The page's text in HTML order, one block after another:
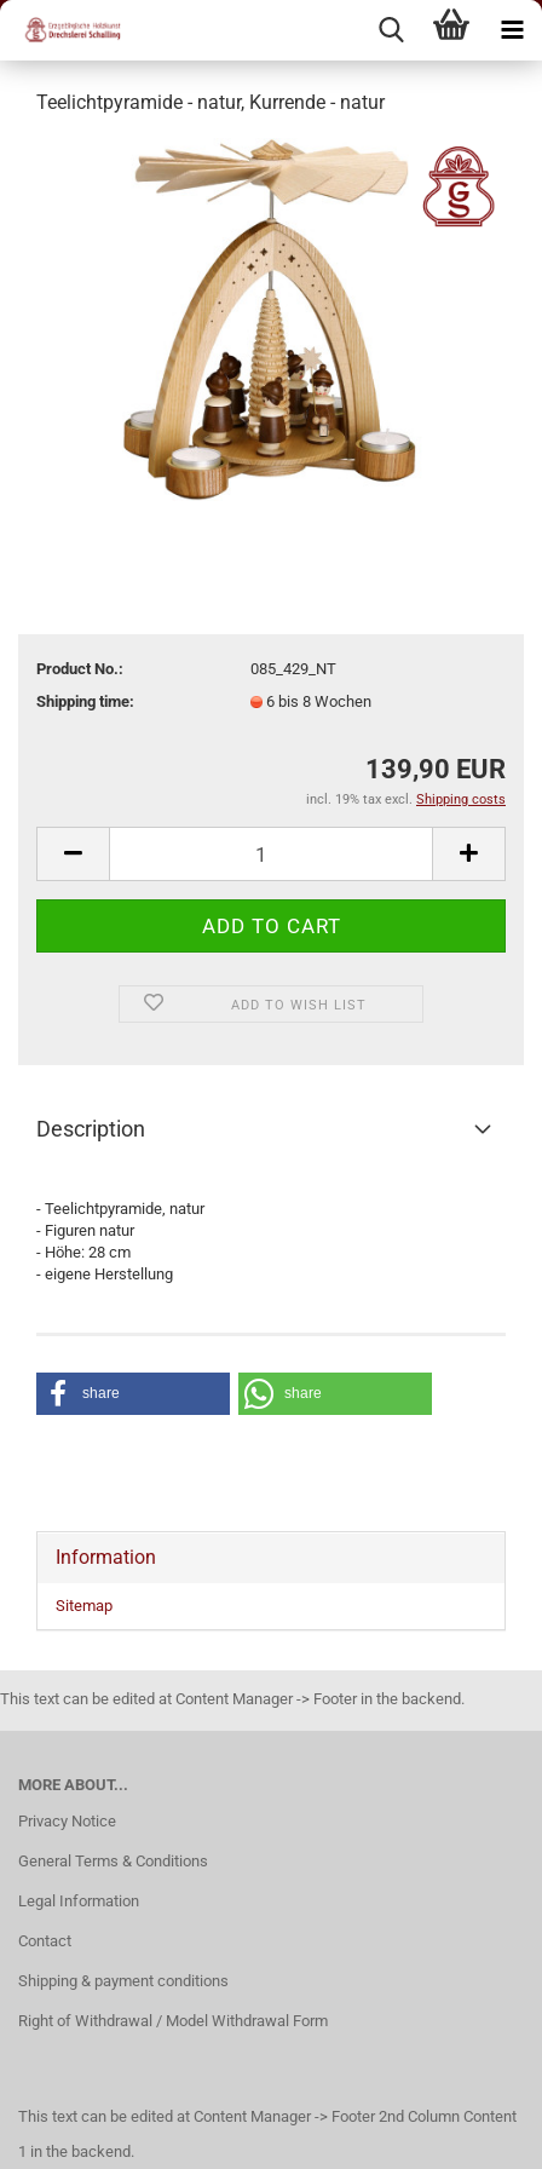
Teelichtpyramide - natur, Kurrende - natur
Product No.:
085_429_NT
Shipping time:
6 bis 8 Wochen
139,90 EUR
incl. 19% tax excl. Shipping costs
ADD TO WISH LIST
Description
- Teelichtpyramide, natur
- Figuren natur
- Höhe: 28 cm
- eigene Herstellung
share share
Information
Sitemap
This text can be edited at Content Manager -> Footer in the backend.
MORE ABOUT...
Privacy Notice
General Terms & Conditions
Legal Information
Contact
Shipping & payment conditions
Right of Withdrawal / Model Withdrawal Form
This text can be edited at Content Manager -> Footer 2nd Column Content
1 in the backend.